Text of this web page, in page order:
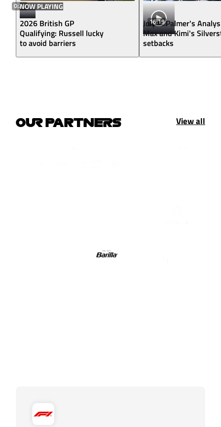
0:23NOW PLAYING
2026 British GP
Qualifying: Russell lucky
to avoid barriers
16:19
Jolyon Palmer's
Max and Kimi's
setbacks
OUR PARTNERS View all